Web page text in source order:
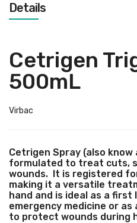
Details
Cetrigen
500mL
Virbac
Cetrigen Spray (also know
formulated to treat cuts,
wounds. It is registered
making it a versatile
hand and is ideal as a
emergency medicine or
to protect wounds during